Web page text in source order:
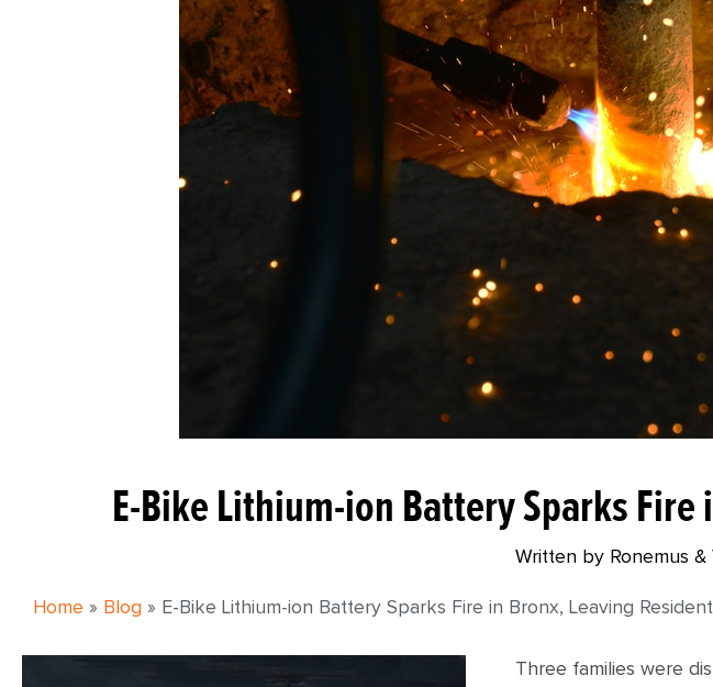
E-Bike Lithium-ion Battery Sparks
Written by Ronemus
Home » Blog » E-Bike Lithium-ion Battery Sparks Fire in Bronx, Leaving
Three families were